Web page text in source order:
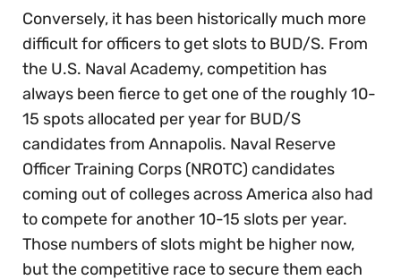
Conversely, it has been historically much more
difficult for officers to get slots to BUD/S. From
the U.S. Naval Academy, competition has
always been fierce to get one of the roughly 10-
15 spots allocated per year for BUD/S
candidates from Annapolis. Naval Reserve
Officer Training Corps (NROTC) candidates
coming out of colleges across America also had
to compete for another 10-15 slots per year.
Those numbers of slots might be higher now,
but the competitive race to secure them each